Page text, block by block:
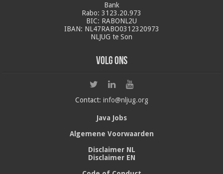
Bank
Rabo: 3123.20.973
BIC: RABONL2U
IBAN: NL47RABO0312320973
NLJUG te Son
Volg ons
Contact: info@nljug.org
Java Jobs
Algemene Voorwaarden
Disclaimer NL
Disclaimer EN